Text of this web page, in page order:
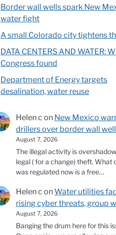
Border wall wells spark New
water fight
A small Colorado city tightens
DATA CENTERS AND WATER:
Congress found
Department of Energy targets
desalination, water reuse
Helen c on New Mexico
drillers over border wall
August 7, 2026
The illegal activity is
legal ( for a change) theft. What
was regulated now is a free…
Helen c onWater utilities
rising cyber threats, group
August 7, 2026
Banging the drum here for this